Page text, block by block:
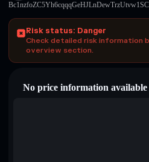
Risk status: Danger
Check detailed risk information
overview section.
No price information available